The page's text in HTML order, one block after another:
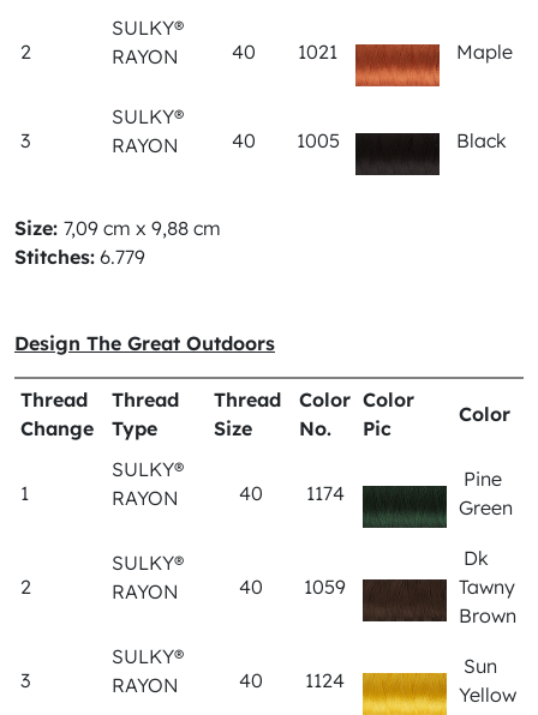
2
SULKY®
RAYON
40 1021 Maple
3
SULKY®
RAYON
40 1005 Black
Size: 7,09 cm x 9,88 cm
Stitches: 6.779
Design The Great Outdoors
Thread
Change
Thread
Type
Thread
Size
Color
No.
Color
Pic
Color
1
SULKY®
RAYON
40 1174
Pine
Green
2
SULKY®
RAYON
40 1059
Dk
Tawny
Brown
3
SULKY®
RAYON
40 1124
Sun
Yellow